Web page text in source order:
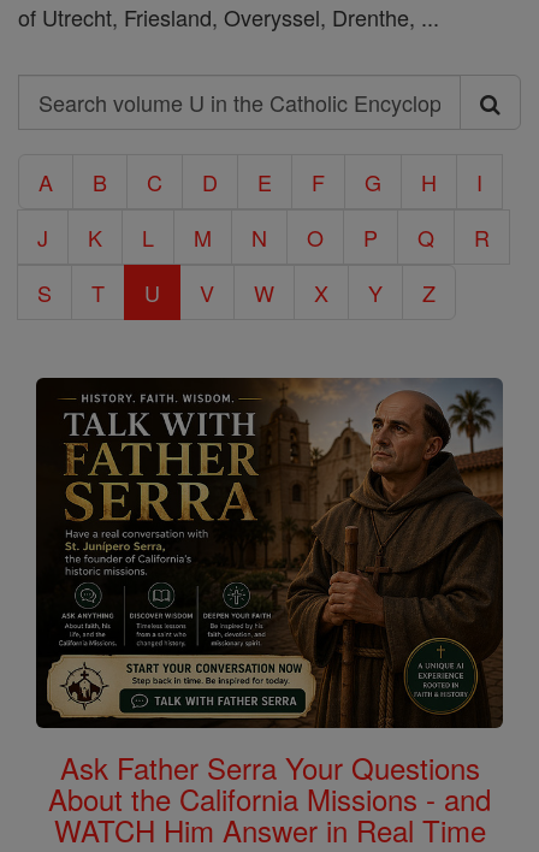
of Utrecht, Friesland, Overyssel, Drenthe, ...
Search
Search
volume
the
A B C D E F G H
I
J
K L M N O P Q
R
S
T U V W X Y Z
Ask Father Serra Your Questions
About the California Missions - and
WATCH Him Answer in Real Time